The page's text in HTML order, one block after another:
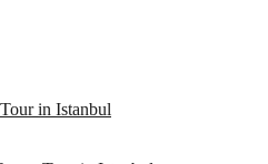
in Istanbul